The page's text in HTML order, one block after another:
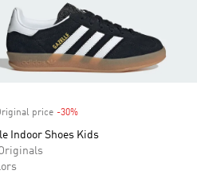
price -30%
Indoor Shoes Kids